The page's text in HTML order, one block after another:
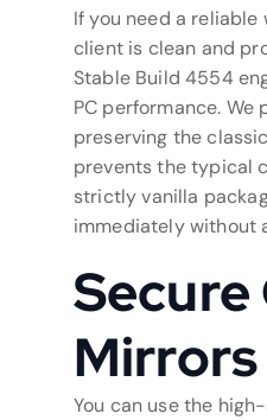
If you need a reliable
client is clean and
Stable Build 4554
PC performance.
preserving the
prevents the typical
strictly vanilla
immediately without
Mirrors
You can use the